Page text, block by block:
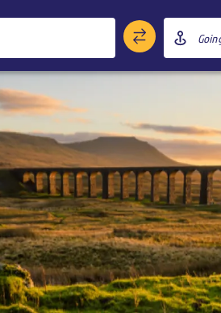
Destination
station
Outbound
departure
time
Add return
Return
travel
option